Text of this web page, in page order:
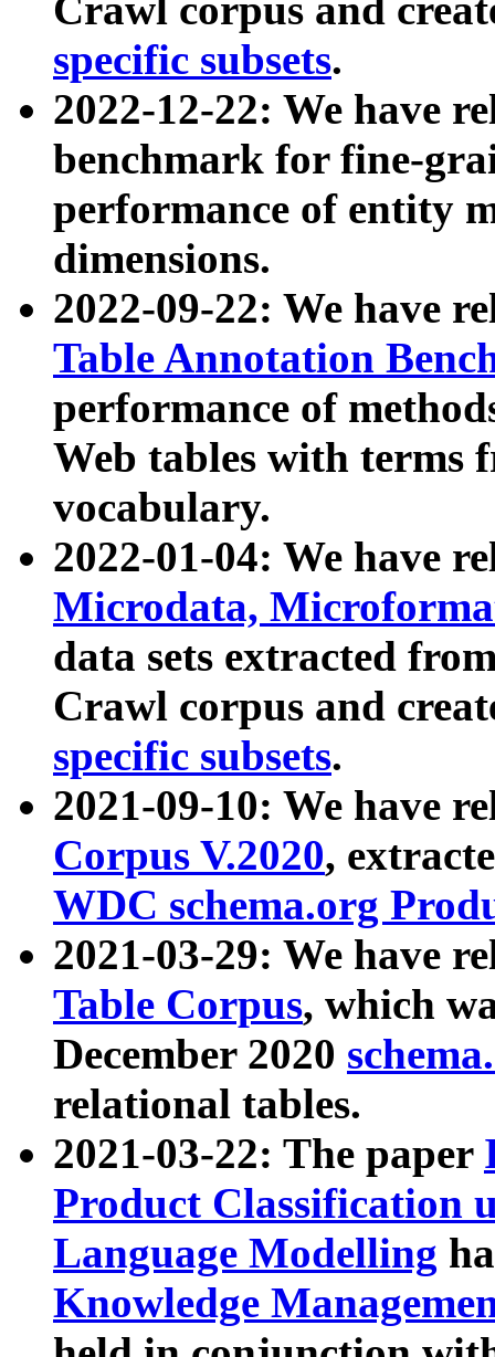
Crawl corpus and
specific subsets.
2022-12-22: We have
benchmark for fine-
performance of entity
dimensions.
2022-09-22: We have
Table Annotation
performance of
Web tables with terms
vocabulary.
2022-01-04: We have
Microdata,
data sets extracted
Crawl corpus and
specific subsets.
2021-09-10: We have
Corpus V.2020,
WDC schema.org
2021-03-29: We have
Table Corpus, which
December 2020
relational tables.
2021-03-22: The paper
Product Classification
Language Modelling
Knowledge